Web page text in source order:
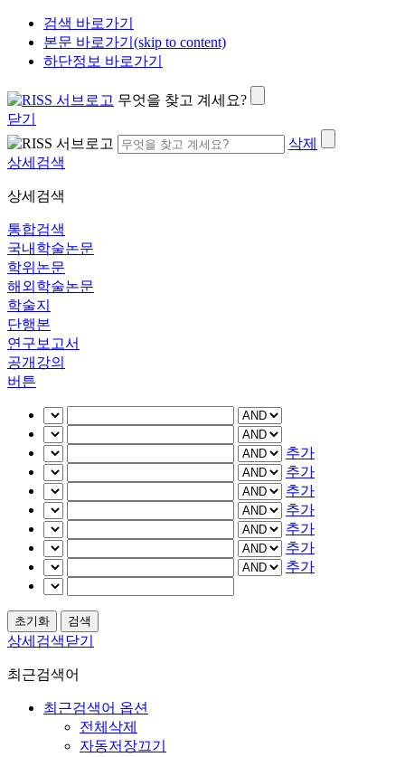
검색 바로가기
본문 바로가기(skip to content)
하단정보 바로가기
무엇을 찾고 계세요?
닫기
삭제
상세검색
상세검색
통합검색
국내학술논문
학위논문
해외학술논문
학술지
단행본
연구보고서
공개강의
버튼
추가
추가
추가
추가
추가
추가
추가
상세검색닫기
최근검색어
최근검색어 옵션
전체삭제
자동저장끄기